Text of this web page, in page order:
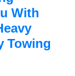
With
Towing